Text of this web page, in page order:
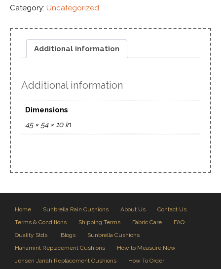
Category: Uncategorized
Additional information
Additional information
Dimensions
45 × 54 × 10 in
Home Sunbrella Rain Cushions About Us
Contact Us
Terms & Conditions
Shipping Terms Fabric Care
FAQ
Quality Stds.
Blogs
Sunbrella Cushions
Hanamint Replacement Cushions
How to Measure New
Jensen Jarrah Replacement Cushions
How To Order